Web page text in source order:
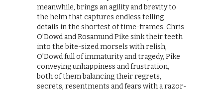
meanwhile, brings an agility and brevity to
the helm that captures endless telling
details in the shortest of time-frames. Chris
O’Dowd and Rosamund Pike sink their teeth
into the bite-sized morsels with relish,
O’Dowd full of immaturity and tragedy, Pike
conveying unhappiness and frustration,
both of them balancing their regrets,
secrets, resentments and fears with a razor-